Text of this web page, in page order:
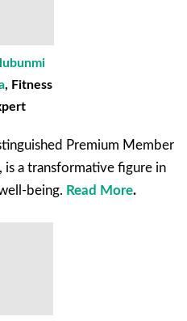
, Fitness
Premium Member
is a transformative figure in
being. Read More.